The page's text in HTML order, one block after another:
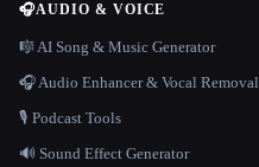
🎧AUDIO & VOICE
🎼 AI Song & Music Generator
🎧 Audio Enhancer & Vocal Removal
🎙️ Podcast Tools
🔊 Sound Effect Generator